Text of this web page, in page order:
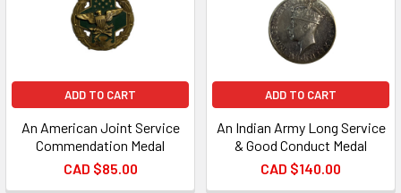
ADD TO CART
An American Joint Service
Commendation Medal
CAD $85.00
ADD TO CART
An Indian Army Long Service
& Good Conduct Medal
CAD $140.00